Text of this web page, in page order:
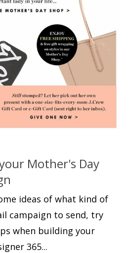
Mother's Day
ideas of what kind of
campaign to send, try
when building your
365...